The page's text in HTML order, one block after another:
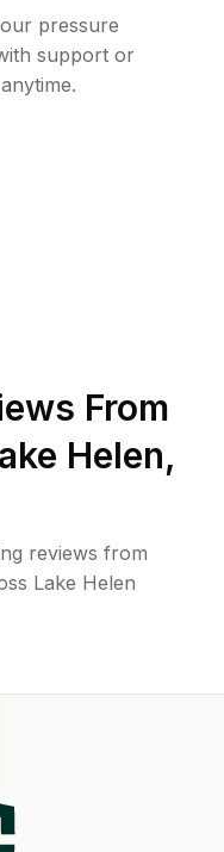
pressure
support or
From
Helen,
reviews from
Lake Helen